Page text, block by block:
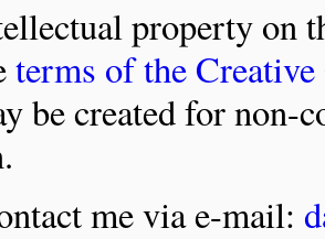
property on
terms of the
be created for non-
me via e-mail: